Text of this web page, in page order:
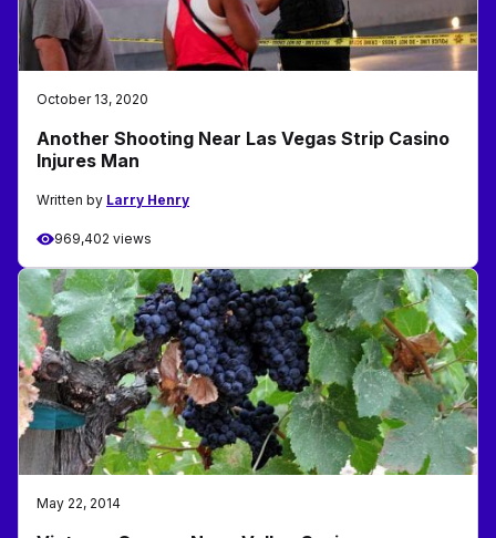
October 13, 2020
Another Shooting Near Las Vegas Strip Casino
Injures Man
Written by Larry Henry
969,402 views
May 22, 2014